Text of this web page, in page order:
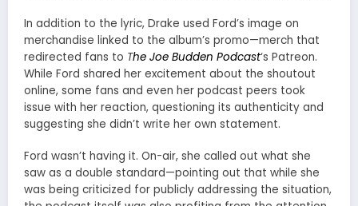
In addition to the lyric, Drake used Ford’s image on
merchandise linked to the album’s promo—merch that
redirected fans to The Joe Budden Podcast‘s Patreon.
While Ford shared her excitement about the shoutout
online, some fans and even her podcast peers took
issue with her reaction, questioning its authenticity and
suggesting she didn’t write her own statement.
Ford wasn’t having it. On-air, she called out what she
saw as a double standard—pointing out that while she
was being criticized for publicly addressing the situation,